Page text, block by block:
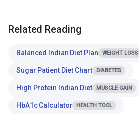
Related Reading
Balanced Indian Diet Plan WEIGHT LOSS
Sugar Patient Diet Chart DIABETES
High Protein Indian Diet MUSCLE GAIN
HbA1c Calculator HEALTH TOOL